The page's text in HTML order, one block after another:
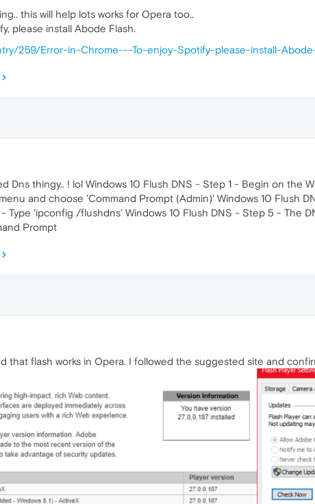
this will help lots works for Opera too..
please install Abode Flash.
259/Error-in-Chrome---To-enjoy-Spotify-please-install-
Dns thingy.. ! lol Windows 10 Flush DNS - Step 1 - Begin on the
and choose 'Command Prompt (Admin)' Windows 10 Flush
Type 'ipconfig /flushdns' Windows 10 Flush DNS - Step 5 - The
Prompt
that flash works in Opera. I followed the suggested site and